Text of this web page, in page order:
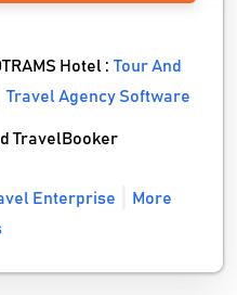
Hotel :Tour And
Travel Agency Software
TravelBooker
Enterprise
More